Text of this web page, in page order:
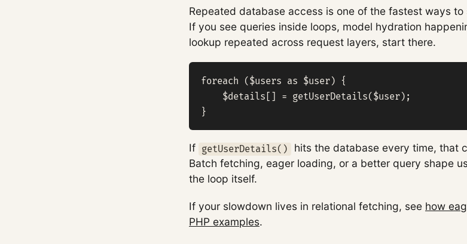
Repeated database access is one of the fastest ways
If you see queries inside loops, model hydration
lookup repeated across request layers, start there.
foreach ($users as $user) {
    $details[] = getUserDetails($user);
}
If getUserDetails()
hits the database every time, that
Batch fetching, eager loading, or a better query shape
the loop itself.
If your slowdown lives in relational fetching, see how
PHP examples.